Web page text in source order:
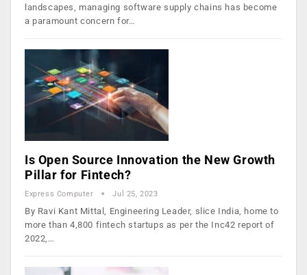
landscapes, managing software supply chains has become
a paramount concern for…
Is Open Source Innovation the New Growth
Pillar for Fintech?
Express Computer Jul 25, 2023
By Ravi Kant Mittal, Engineering Leader, slice India, home to
more than 4,800 fintech startups as per the Inc42 report of
2022,…